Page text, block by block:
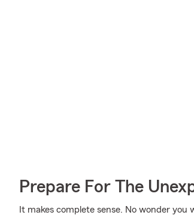
Prepare For The
It makes complete sense. No wonder